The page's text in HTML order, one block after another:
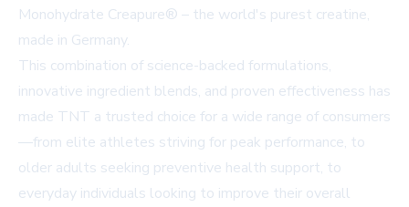
Monohydrate Creapure® – the world's purest creatine,
made in Germany.
This combination of science-backed formulations,
innovative ingredient blends, and proven effectiveness has
made TNT a trusted choice for a wide range of consumers
—from elite athletes striving for peak performance, to
older adults seeking preventive health support, to
everyday individuals looking to improve their overall